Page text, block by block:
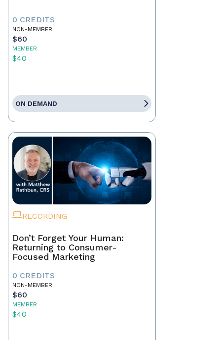
0 CREDITS
NON-MEMBER
$60
MEMBER
$40
ON DEMAND
RECORDING
Don’t Forget Your Human:
Returning to Consumer-
Focused Marketing
0 CREDITS
NON-MEMBER
$60
MEMBER
$40